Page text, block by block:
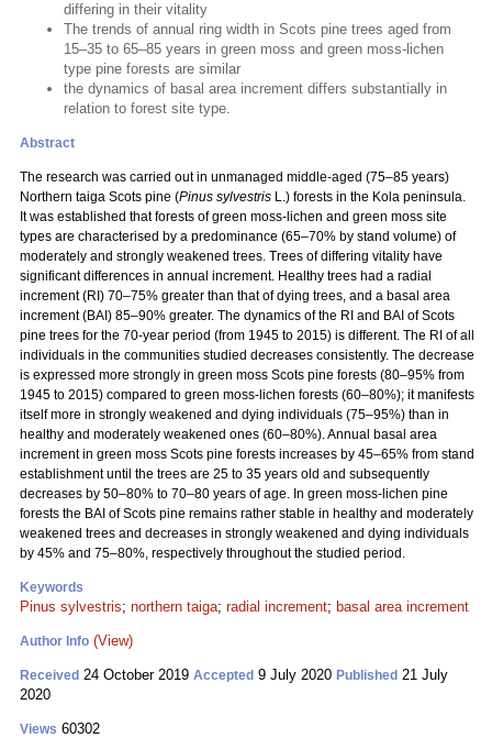
differing in their vitality
The trends of annual ring width in Scots pine trees aged from
15–35 to 65–85 years in green moss and green moss-lichen
type pine forests are similar
the dynamics of basal area increment differs substantially in
relation to forest site type.
Abstract
The research was carried out in unmanaged middle-aged (75–85 years)
Northern taiga Scots pine (Pinus sylvestris L.) forests in the Kola peninsula.
It was established that forests of green moss-lichen and green moss site
types are characterised by a predominance (65–70% by stand volume) of
moderately and strongly weakened trees. Trees of differing vitality have
significant differences in annual increment. Healthy trees had a radial
increment (RI) 70–75% greater than that of dying trees, and a basal area
increment (BAI) 85–90% greater. The dynamics of the RI and BAI of Scots
pine trees for the 70-year period (from 1945 to 2015) is different. The RI of all
individuals in the communities studied decreases consistently. The decrease
is expressed more strongly in green moss Scots pine forests (80–95% from
1945 to 2015) compared to green moss-lichen forests (60–80%); it manifests
itself more in strongly weakened and dying individuals (75–95%) than in
healthy and moderately weakened ones (60–80%). Annual basal area
increment in green moss Scots pine forests increases by 45–65% from stand
establishment until the trees are 25 to 35 years old and subsequently
decreases by 50–80% to 70–80 years of age. In green moss-lichen pine
forests the BAI of Scots pine remains rather stable in healthy and moderately
weakened trees and decreases in strongly weakened and dying individuals
by 45% and 75–80%, respectively throughout the studied period.
Keywords
Pinus sylvestris; northern taiga; radial increment; basal area increment
Author Info (View)
Received 24 October 2019 Accepted 9 July 2020 Published 21 July
2020
Views 60302